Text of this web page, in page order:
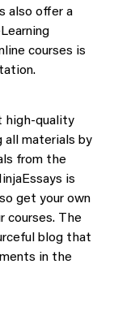
also offer a
courses is
high-quality
all materials by
from the
is
get your own
courses. The
blog that
in the